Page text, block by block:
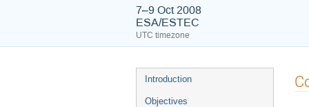
7–9 Oct 2008
ESA/ESTEC
UTC timezone
Event
menu
Introduction
Objectives